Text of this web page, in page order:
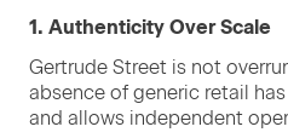
1. Authen­tic­i­ty Over Scale
Gertrude Street is not
absence of gener­ic retail
and allows inde­pen­dent